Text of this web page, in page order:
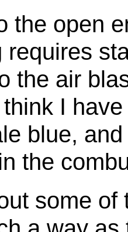
the open
requires
the air
I
blue,
the
some